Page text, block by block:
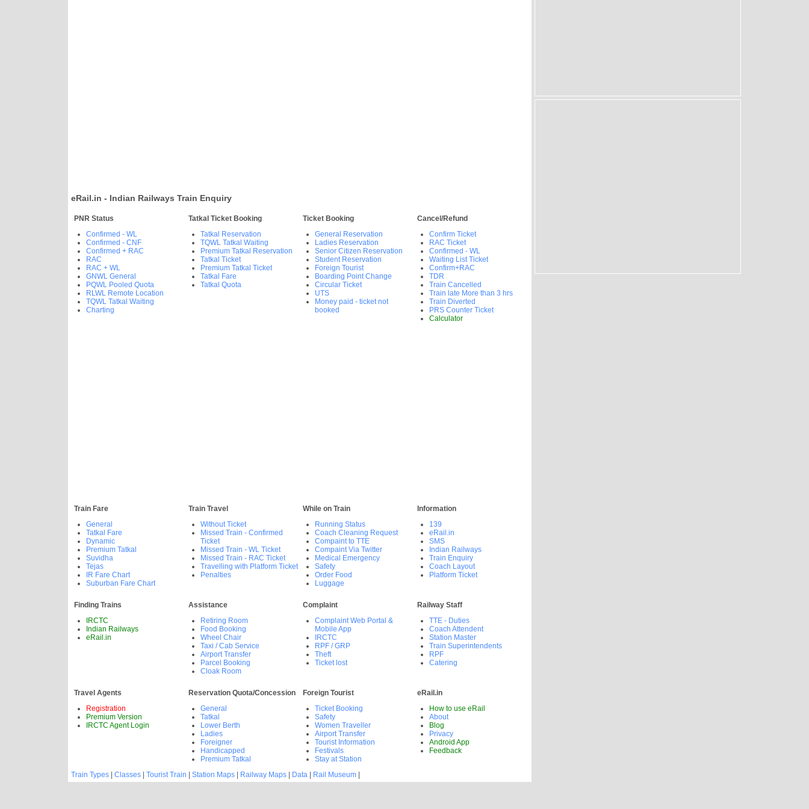
eRail.in - Indian Railways Train Enquiry
PNR Status
Confirmed - WL
Confirmed - CNF
Confirmed + RAC
RAC
RAC + WL
GNWL General
PQWL Pooled Quota
RLWL Remote Location
TQWL Tatkal Waiting
Charting
Tatkal Ticket Booking
Tatkal Reservation
TQWL Tatkal Waiting
Premium Tatkal Reservation
Tatkal Ticket
Premium Tatkal Ticket
Tatkal Fare
Tatkal Quota
Ticket Booking
General Reservation
Ladies Reservation
Senior Citizen Reservation
Student Reservation
Foreign Tourist
Boarding Point Change
Circular Ticket
UTS
Money paid - ticket not
booked
Cancel/Refund
Confirm Ticket
RAC Ticket
Confirmed - WL
Waiting List Ticket
Confirm+RAC
TDR
Train Cancelled
Train late More than 3 hrs
Train Diverted
PRS Counter Ticket
Calculator
Train Fare
General
Tatkal Fare
Dynamic
Premium Tatkal
Suvidha
Tejas
IR Fare Chart
Suburban Fare Chart
Train Travel
Without Ticket
Missed Train - Confirmed
Ticket
Missed Train - WL Ticket
Missed Train - RAC Ticket
Travelling with Platform Ticket
Penalties
While on Train
Running Status
Coach Cleaning Request
Compaint to TTE
Compaint Via Twitter
Medical Emergency
Safety
Order Food
Luggage
Information
139
eRail.in
SMS
Indian Railways
Train Enquiry
Coach Layout
Platform Ticket
Finding Trains
IRCTC
Indian Railways
eRail.in
Assistance
Retiring Room
Food Booking
Wheel Chair
Taxi / Cab Service
Airport Transfer
Parcel Booking
Cloak Room
Complaint
Complaint Web Portal &
Mobile App
IRCTC
RPF / GRP
Theft
Ticket lost
Railway Staff
TTE - Duties
Coach Attendent
Station Master
Train Superintendents
RPF
Catering
Travel Agents
Registration
Premium Version
IRCTC Agent Login
Reservation Quota/Concession
General
Tatkal
Lower Berth
Ladies
Foreigner
Handicapped
Premium Tatkal
Foreign Tourist
Ticket Booking
Safety
Women Traveller
Airport Transfer
Tourist Information
Festivals
Stay at Station
eRail.in
How to use eRail
About
Blog
Privacy
Android App
Feedback
Train Types Classes Tourist Train Station Maps Railway Maps Data Rail Museum